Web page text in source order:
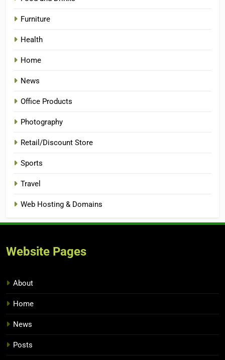
Furniture
Health
Home
News
Office Products
Photography
Retail/Discount Store
Sports
Travel
Web Hosting & Domains
Website Pages
About
Home
News
Posts